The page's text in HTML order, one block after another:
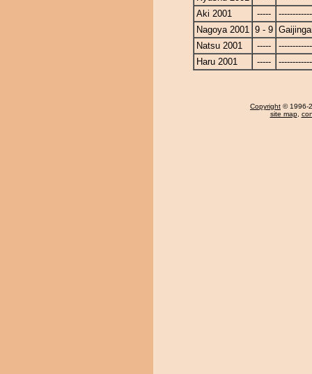
Aki 2001
-----
Nagoya 2001 9 - 9
Natsu 2001
-----
Haru 2001
-----
Copyright © 1996-
site map,